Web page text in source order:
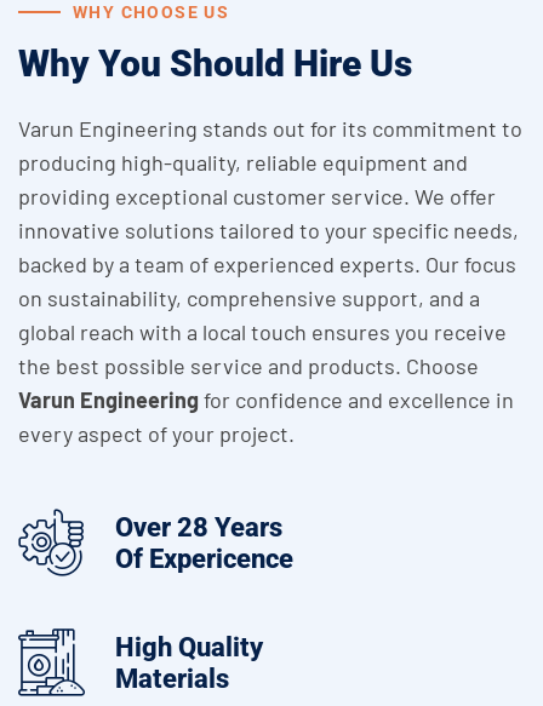
WHY CHOOSE US
Why You Should Hire Us
Varun Engineering stands out for its commitment to
producing high-quality, reliable equipment and
providing exceptional customer service. We offer
innovative solutions tailored to your specific needs,
backed by a team of experienced experts. Our focus
on sustainability, comprehensive support, and a
global reach with a local touch ensures you receive
the best possible service and products. Choose
Varun Engineeringfor confidence and excellence in
every aspect of your project.
Over 28 Years
Of Expericence
High Quality
Materials